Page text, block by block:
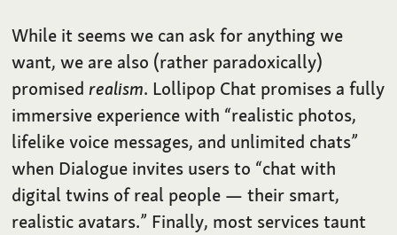
While it seems we can ask for anything we
want, we are also (rather paradoxically)
promisedrealism. Lollipop Chat promises a fully
immersive experience with “realistic photos,
lifelike voice messages, and unlimited chats”
when Dialogue invites users to “chat with
digital twins of real people — their smart,
realistic avatars.” Finally, most services taunt